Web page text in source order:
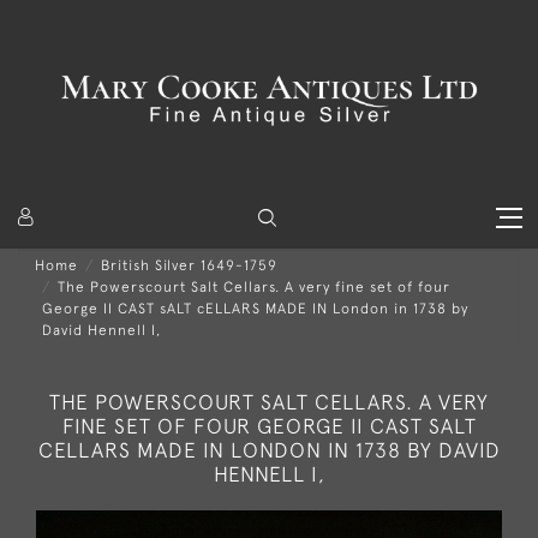
Home
British Silver 1649-1759
The Powerscourt Salt Cellars. A very fine set of four
George II CAST sALT cELLARS MADE IN London in 1738 by
David Hennell I,
THE POWERSCOURT SALT CELLARS. A VERY
FINE SET OF FOUR GEORGE II CAST SALT
CELLARS MADE IN LONDON IN 1738 BY DAVID
HENNELL I,